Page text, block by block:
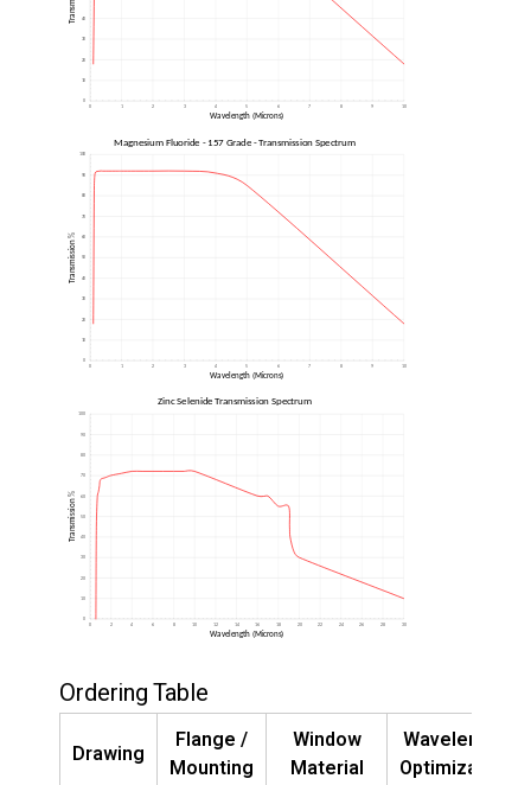
Ordering Table
Drawing
Flange /
Mounting
Window
Material
Wavelength
Optimization